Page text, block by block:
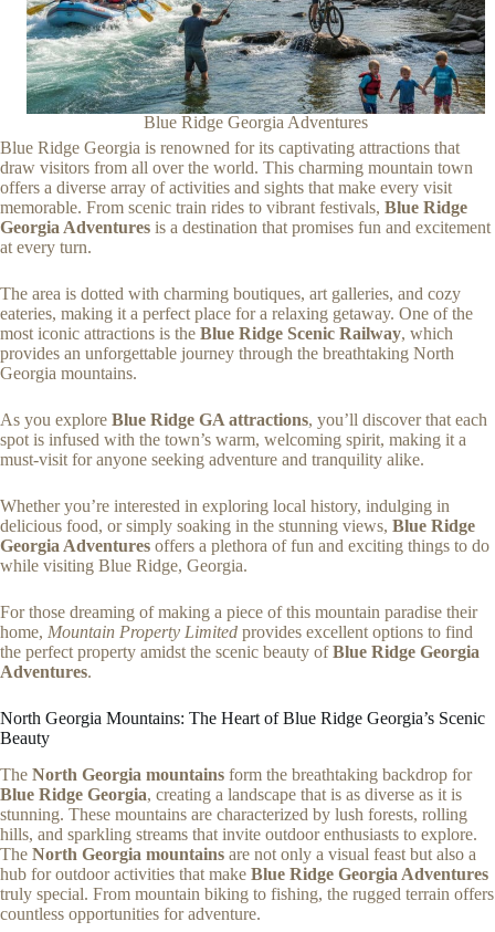
Blue Ridge Georgia Adventures
Blue Ridge Georgia is renowned for its captivating attractions that
draw visitors from all over the world. This charming mountain town
offers a diverse array of activities and sights that make every visit
memorable. From scenic train rides to vibrant festivals, Blue Ridge
Georgia Adventures is a destination that promises fun and excitement
at every turn.
The area is dotted with charming boutiques, art galleries, and cozy
eateries, making it a perfect place for a relaxing getaway. One of the
most iconic attractions is the Blue Ridge Scenic Railway, which
provides an unforgettable journey through the breathtaking North
Georgia mountains.
As you explore Blue Ridge GA attractions, you’ll discover that each
spot is infused with the town’s warm, welcoming spirit, making it a
must-visit for anyone seeking adventure and tranquility alike.
Whether you’re interested in exploring local history, indulging in
delicious food, or simply soaking in the stunning views, Blue Ridge
Georgia Adventures offers a plethora of fun and exciting things to do
while visiting Blue Ridge, Georgia.
For those dreaming of making a piece of this mountain paradise their
home, Mountain Property Limited provides excellent options to find
the perfect property amidst the scenic beauty ofBlue Ridge Georgia
Adventures.
North Georgia Mountains: The Heart of Blue Ridge Georgia’s Scenic
Beauty
The North Georgia mountains form the breathtaking backdrop for
Blue Ridge Georgia, creating a landscape that is as diverse as it is
stunning. These mountains are characterized by lush forests, rolling
hills, and sparkling streams that invite outdoor enthusiasts to explore.
The North Georgia mountains are not only a visual feast but also a
hub for outdoor activities that make Blue Ridge Georgia Adventures
truly special. From mountain biking to fishing, the rugged terrain offers
countless opportunities for adventure.